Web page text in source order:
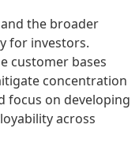
and the broader
for investors.
customer bases
concentration
focus on developing
across